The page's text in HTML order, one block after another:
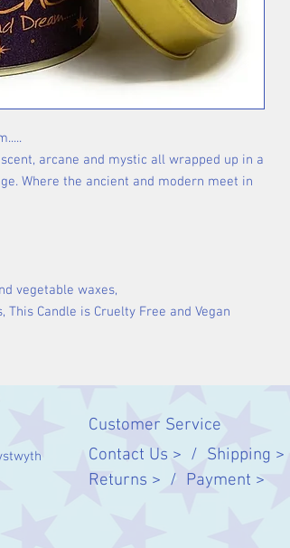
arcane and mystic all wrapped up in a
Where the ancient and modern meet in
vegetable waxes,
Candle is Cruelty Free and Vegan
Customer Service
Contact Us > / Shipping >
Returns > / Payment >